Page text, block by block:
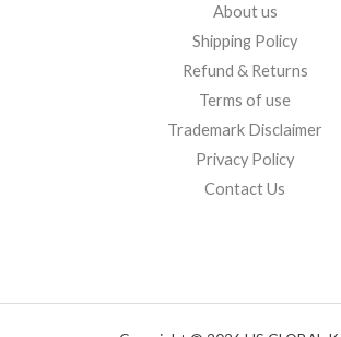
About us
Shipping Policy
Refund & Returns
Terms of use
Trademark Disclaimer
Privacy Policy
Contact Us